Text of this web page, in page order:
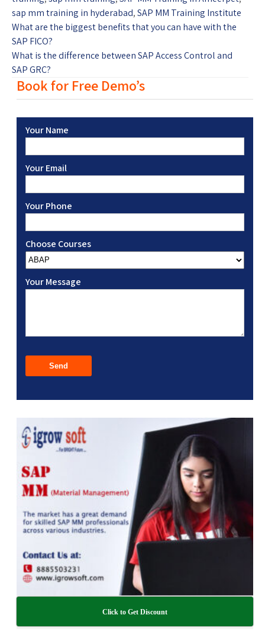
sap mm training in hyderabad,SAP MM Training Institute
What are the biggest benefits that you can have with the
SAP FICO?
What is the difference between SAP Access Control and
SAP GRC?
Book for Free Demo’s
Your Name
Your Email
Your Phone
Choose Courses
Your Message
Click to Get Discount